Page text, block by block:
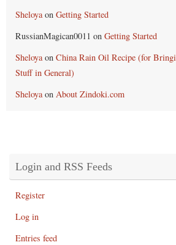
Sheloyaon Getting Started
RussianMagican0011 on Getting Started
Sheloyaon China Rain Oil Recipe (for
Stuff in General)
Sheloyaon About Zindoki.com
Login and RSS Feeds
Register
Log in
Entries feed